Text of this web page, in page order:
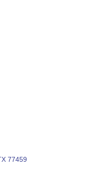
77459